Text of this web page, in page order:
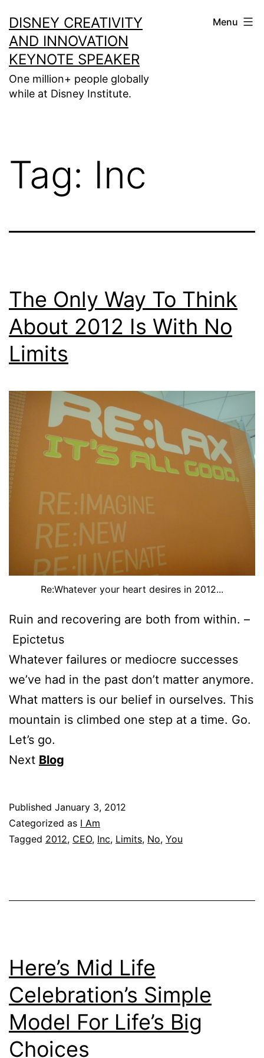
to
content
DISNEY CREATIVITY
AND INNOVATION
KEYNOTE SPEAKER
One million+ people globally
while at Disney Institute.
Menu
Tag: Inc
The Only Way To Think
About 2012 Is With No
Limits
Re:Whatever your heart desires in 2012...
Ruin and recovering are both from within. –
Epictetus
Whatever failures or mediocre successes
we’ve had in the past don’t matter anymore.
What matters is our belief in ourselves. This
mountain is climbed one step at a time. Go.
Let’s go.
Next Blog
Published January 3, 2012
Categorized as I Am
Tagged 2012, CEO, Inc, Limits, No, You
Here’s Mid Life
Celebration’s Simple
Model For Life’s Big
Choices